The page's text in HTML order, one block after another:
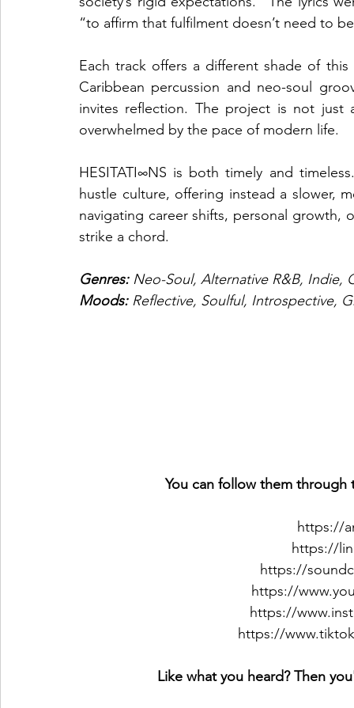
“to affirm that fulfilment doesn’t need to
Each track offers a different shade of
Caribbean percussion and neo-soul
invites reflection. The project is not just
overwhelmed by the pace of modern life.
HESITATI∞NS is both timely and
hustle culture, offering instead a slower,
navigating career shifts, personal growth,
strike a chord.
Genres: Neo-Soul, Alternative R&B, Indie,
Moods: Reflective, Soulful, Introspective,
You can follow them through
https://
https://
https://
https://
https://
https://
Like what you heard? Then